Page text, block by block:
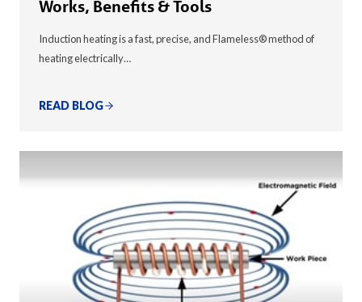
Works, Benefits & Tools
Induction heating is a fast, precise, and Flameless® method of
heating electrically…
READ BLOG